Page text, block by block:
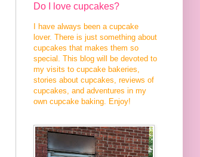
Do I love cupcakes?
I have always been a cupcake
lover. There is just something about
cupcakes that makes them so
special. This blog will be devoted to
my visits to cupcake bakeries,
stories about cupcakes, reviews of
cupcakes, and adventures in my
own cupcake baking. Enjoy!